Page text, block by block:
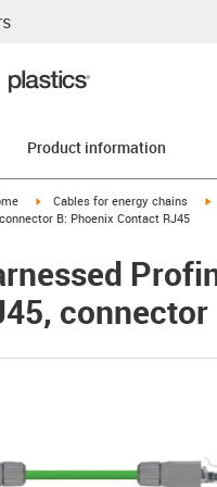
Product information
arrow-right
igus-icon-arrow-right
Cables for energy chains
B: Phoenix Contact RJ45